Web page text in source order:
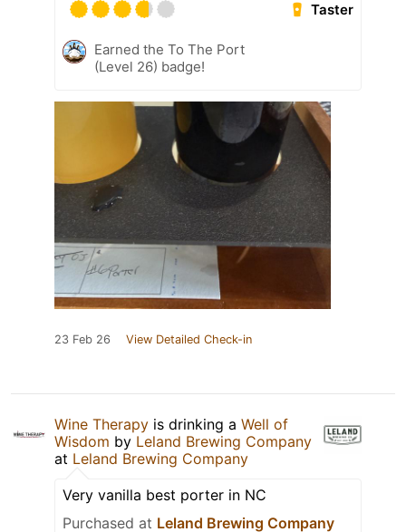
Taster
Earned the To The Port
(Level 26) badge!
23 Feb 26 View Detailed Check-in
Wine Therapy is drinking a Well of
Wisdom by Leland Brewing Company
at Leland Brewing Company
Very vanilla best porter in NC
Purchased at Leland Brewing Company